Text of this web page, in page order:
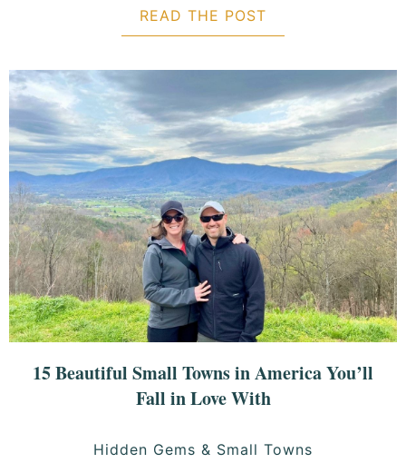
READ THE POST
15 Beautiful Small Towns in America You’ll
Fall in Love With
Hidden Gems & Small Towns